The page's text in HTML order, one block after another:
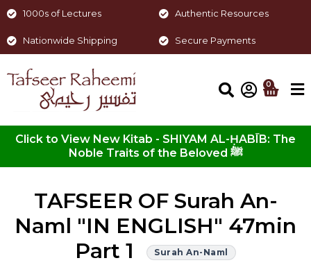
1000s of Lectures Authentic Resources
Nationwide Shipping Secure Payments
0
Click to View New Kitab - SHIYAM AL-ḤABĪB: The
Noble Traits of the Beloved ﷺ
TAFSEER OF Surah An-
Naml "IN ENGLISH" 47min
Part 1
Surah An-Naml